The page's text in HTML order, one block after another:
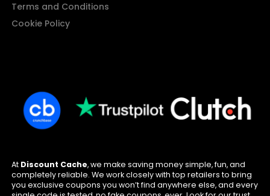
Terms and Conditions
Cookie Policy
At Discount Cache, we make saving money simple, fun, and
completely reliable. We work closely with top retailers to bring
you exclusive coupons you won’t find anywhere else, and every